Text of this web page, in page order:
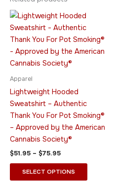
Apparel
Lightweight Hooded
Sweatshirt – Authentic
Thank You For Pot Smoking®
– Approved by the American
Cannabis Society®
$51.95 – $75.95
Price
$51.95
through
$75.95
SELECT OPTIONS
has
multiple
chosen